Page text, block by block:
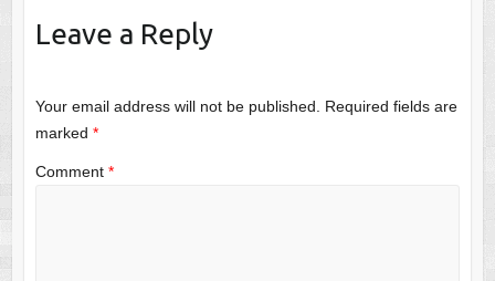
Leave a Reply
Your email address will not be published.
Required fields are
marked *
Comment *